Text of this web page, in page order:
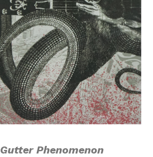
Gutter Phenomenon